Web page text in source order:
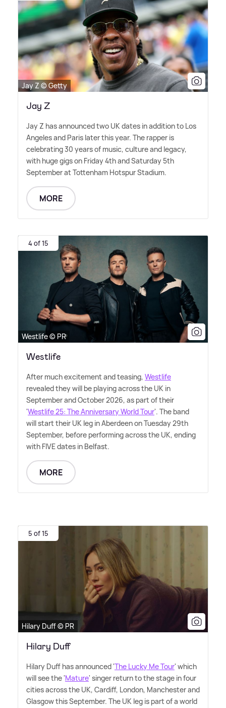
Jay Z © Getty
Jay Z
Jay Z has announced two UK dates in addition to Los
Angeles and Paris later this year. The rapper is
celebrating 30 years of music, culture and legacy,
with huge gigs on Friday 4th and Saturday 5th
September at Tottenham Hotspur Stadium.
MORE
4 of 15
Westlife © PR
Westlife
After much excitement and teasing, Westlife
revealed they will be playing across the UK in
September and October 2026, as part of their
'Westlife 25: The Anniversary World Tour'. The band
will start their UK leg in Aberdeen on Tuesday 29th
September, before performing across the UK, ending
with FIVE dates in Belfast.
MORE
5 of 15
Hilary Duff © PR
Hilary Duff
Hilary Duff has announced 'The Lucky Me Tour' which
will see the 'Mature' singer return to the stage in four
cities across the UK, Cardiff, London, Manchester and
Glasgow this September. The UK leg is part of a world